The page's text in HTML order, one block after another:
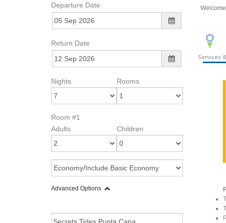
Departure Date
Return Date
Nights Rooms
Room #1
Adults
Children
Advanced Options
Welcome
Services